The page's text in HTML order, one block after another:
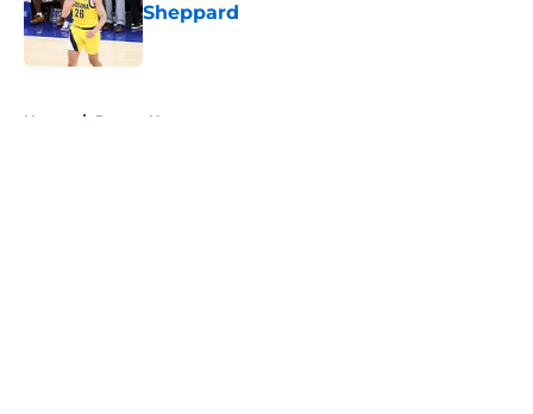
Sheppard
Published by on Invalid Date
Home / Pacers News